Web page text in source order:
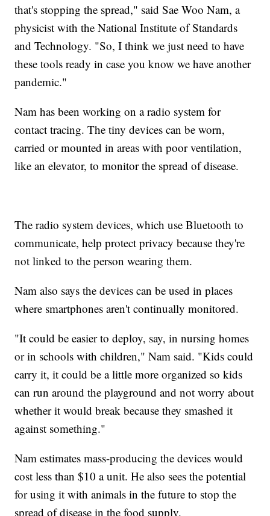
that's stopping the spread," said Sae Woo Nam, a
physicist with the National Institute of Standards
and Technology. "So, I think we just need to have
these tools ready in case you know we have another
pandemic."
Nam has been working on a radio system for
contact tracing. The tiny devices can be worn,
carried or mounted in areas with poor ventilation,
like an elevator, to monitor the spread of disease.
The radio system devices, which use Bluetooth to
communicate, help protect privacy because they're
not linked to the person wearing them.
Nam also says the devices can be used in places
where smartphones aren't continually monitored.
"It could be easier to deploy, say, in nursing homes
or in schools with children," Nam said. "Kids could
carry it, it could be a little more organized so kids
can run around the playground and not worry about
whether it would break because they smashed it
against something."
Nam estimates mass-producing the devices would
cost less than $10 a unit. He also sees the potential
for using it with animals in the future to stop the
spread of disease in the food supply.